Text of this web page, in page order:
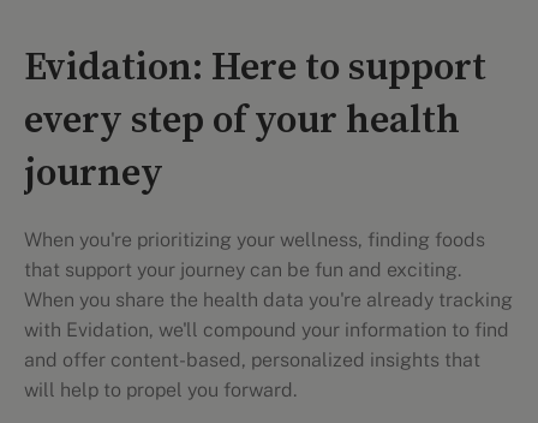
Evidation: Here to support
every step of your health
journey
When you're prioritizing your wellness, finding foods
that support your journey can be fun and exciting.
When you share the health data you're already tracking
with Evidation, we'll compound your information to find
and offer content-based, personalized insights that
will help to propel you forward.